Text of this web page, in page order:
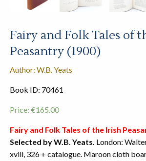
Fairy and Folk Tales of
Peasantry (1900)
Author: W.B. Yeats
Book ID: 70461
Price: €165.00
Fairy and Folk Tales of the Irish
Selected by W.B. Yeats. London:
xviii, 326 + catalogue. Maroon cloth